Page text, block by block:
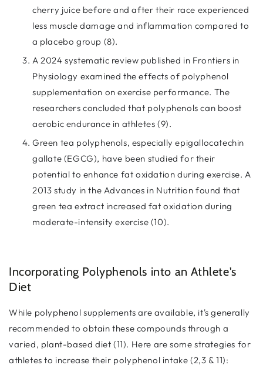
cherry juice before and after their race experienced
less muscle damage and inflammation compared to
a placebo group (8).
A 2024 systematic review published in Frontiers in
Physiology examined the effects of polyphenol
supplementation on exercise performance. The
researchers concluded that polyphenols can boost
aerobic endurance in athletes (9).
Green tea polyphenols, especially epigallocatechin
gallate (EGCG), have been studied for their
potential to enhance fat oxidation during exercise. A
2013 study in the Advances in Nutrition found that
green tea extract increased fat oxidation during
moderate-intensity exercise (10).
Incorporating Polyphenols into an Athlete's
Diet
While polyphenol supplements are available, it's generally
recommended to obtain these compounds through a
varied, plant-based diet (11). Here are some strategies for
athletes to increase their polyphenol intake (2,3 & 11):